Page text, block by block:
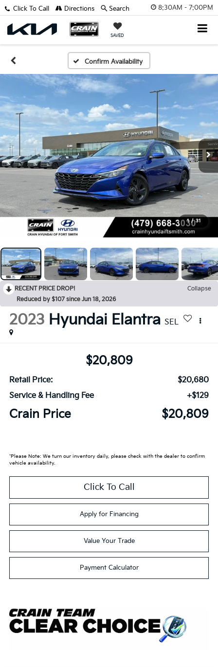
8:30AM - 7:00PM
SAVED
Click To Call Directions Search
Confirm Availability
1 / 31
RECENT PRICE DROP!
Collapse
Reduced by $107 since Jun 18, 2026
2023 Hyundai Elantra SEL
$20,809
Retail Price:
$20,680
Service & Handling Fee
+$129
Crain Price $20,809
*Please Note: We turn our inventory daily, please check with the dealer to confirm
vehicle availability.
Click To Call
Apply for Financing
Value Your Trade
Payment Calculator